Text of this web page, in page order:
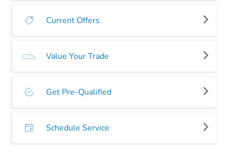
Current Offers
Value Your Trade
Get Pre-Qualified
Schedule Service